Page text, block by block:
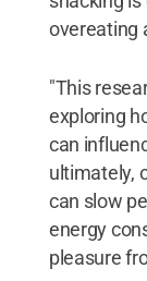
overeating
"This
exploring
can
ultimately,
can slow
energy
pleasure